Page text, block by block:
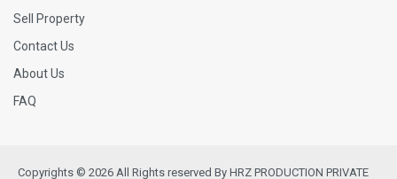
Sell Property
Contact Us
About Us
FAQ
Copyrights © 2026 All Rights reserved By HRZ PRODUCTION PRIVATE